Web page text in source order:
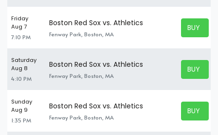
Friday
Aug 7
7:10 PM
Boston Red Sox vs. Athletics
Fenway Park, Boston, MA
BUY
BUY
Saturday
Aug 8
4:10 PM
Boston Red Sox vs. Athletics
Fenway Park, Boston, MA
BUY
BUY
Sunday
Aug 9
1:35 PM
Boston Red Sox vs. Athletics
Fenway Park, Boston, MA
BUY
BUY